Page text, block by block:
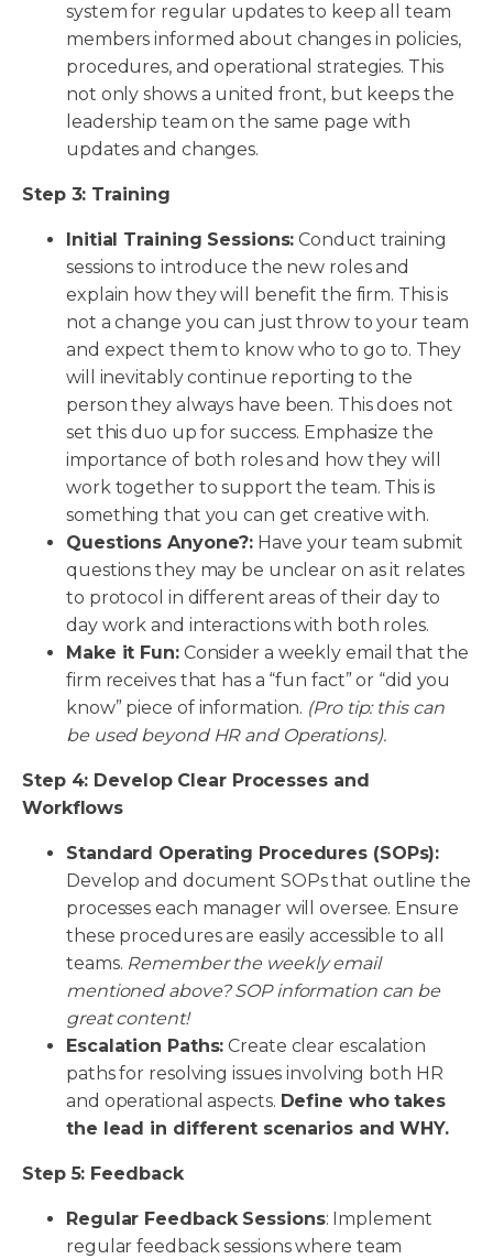
system for regular updates to keep all team
members informed about changes in policies,
procedures, and operational strategies. This
not only shows a united front, but keeps the
leadership team on the same page with
updates and changes.
Step 3: Training
Initial Training Sessions: Conduct training
sessions to introduce the new roles and
explain how they will benefit the firm. This is
not a change you can just throw to your team
and expect them to know who to go to. They
will inevitably continue reporting to the
person they always have been. This does not
set this duo up for success. Emphasize the
importance of both roles and how they will
work together to support the team. This is
something that you can get creative with.
Questions Anyone?: Have your team submit
questions they may be unclear on as it relates
to protocol in different areas of their day to
day work and interactions with both roles.
Make it Fun:Consider a weekly email that the
firm receives that has a “fun fact” or “did you
know” piece of information. (Pro tip: this can
be used beyond HR and Operations).
Step 4: Develop Clear Processes and
Workflows
Standard Operating Procedures (SOPs):
Develop and document SOPs that outline the
processes each manager will oversee. Ensure
these procedures are easily accessible to all
teams. Remember the weekly email
mentioned above? SOP information can be
great content!
Escalation Paths: Create clear escalation
paths for resolving issues involving both HR
and operational aspects. Define who takes
the lead in different scenarios and WHY.
Step 5: Feedback
Regular Feedback Sessions: Implement
regular feedback sessions where team